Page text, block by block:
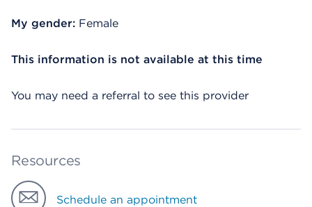
My gender: Female
This information is not available at this time
You may need a referral to see this provider
Resources
Schedule an appointment